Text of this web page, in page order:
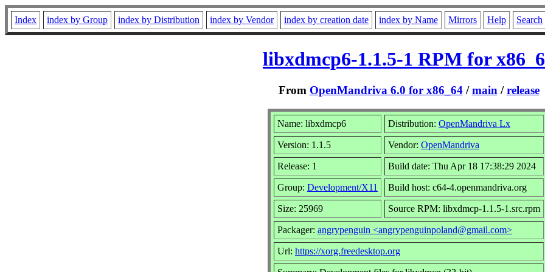
Index index by Group index by Distribution index by Vendor index by creation date index by Name Mirrors Help Search
libxdmcp6-1.1.5-1 RPM for
From OpenMandriva 6.0 for x86_64/main /release
Name: libxdmcp6 Distribution: OpenMandriva Lx
Version: 1.1.5 Vendor: OpenMandriva
Release: 1 Build date: Thu Apr 18 17:38:29 2024
Group: Development/X11 Build host: c64-4.openmandriva.org
Size: 25969 Source RPM: libxdmcp-1.1.5-1.src.rpm
Packager: angrypenguin <angrypenguinpoland@gmail.com>
Url: https://xorg.freedesktop.org